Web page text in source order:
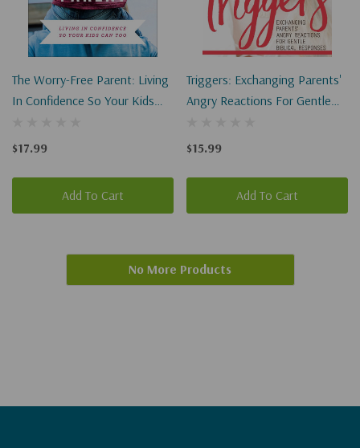
The Worry-Free Parent: Living
In Confidence So Your Kids
$17.99
Add To Cart
Triggers: Exchanging Parents'
Angry Reactions For Gentle
$15.99
Add To Cart
No More Products